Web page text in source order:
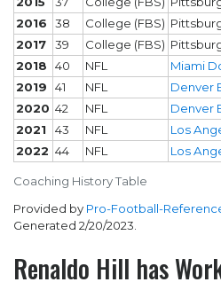
Coaching History Table
2016
38 College (FBS)
2017
39 College (FBS)
2018
40 NFL Miami
2019
41 NFL Denver
2020 42 NFL Denver
2021
43 NFL Los
2022 44 NFL Los
Provided by Pro-Football-
Generated 2/20/2023.
Renaldo Hill has